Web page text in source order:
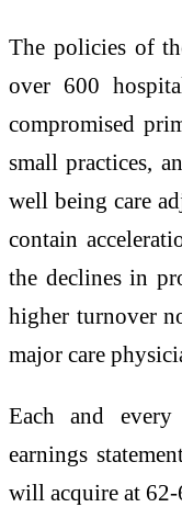
The policies of
over 600
compromised
small practices,
well being care
contain
the declines in
higher turnover
major care
Each and
earnings
will acquire at